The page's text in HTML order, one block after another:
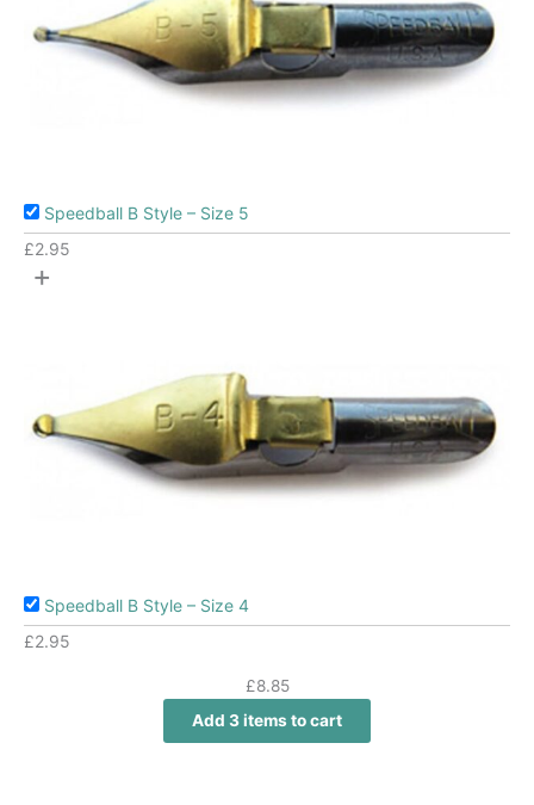
Speedball B Style – Size 5
£2.95
+
Speedball B Style – Size 4
£2.95
£8.85
Add 3 items to cart